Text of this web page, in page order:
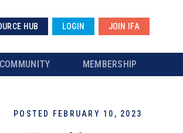
HUB LOGIN JOIN IFA
MEMBERSHIP
POSTED FEBRUARY 10, 2023